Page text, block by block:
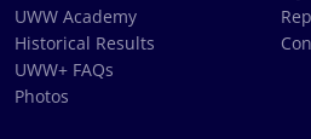
UWW Academy
Historical Results
UWW+ FAQs
Photos